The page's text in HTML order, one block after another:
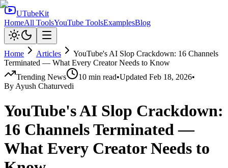
UTubeKit
HomeAll ToolsYouTube ToolsExamplesBlog
Home Articles
YouTube's AI Slop Crackdown: 16 Channels
Terminated — What Every Creator Needs to Know
Trending News
10 min read•Updated Feb 18, 2026•
By Ayush Chaturvedi
YouTube's AI Slop Crackdown:
16 Channels Terminated —
What Every Creator Needs to